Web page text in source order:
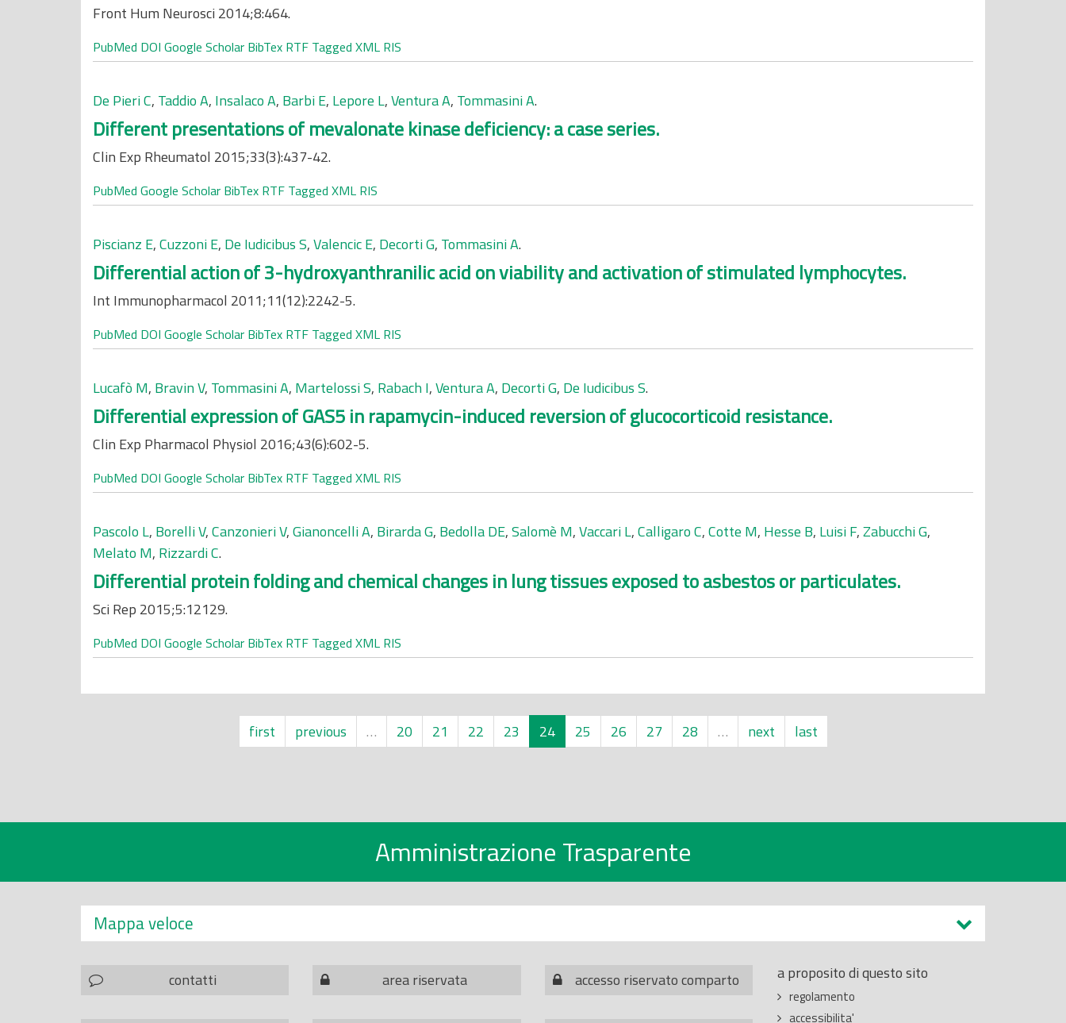
Front Hum Neurosci 2014;8:464.
PubMed DOI Google Scholar BibTex RTF Tagged XML RIS
De Pieri C, Taddio A, Insalaco A, Barbi E, Lepore L,Ventura A, Tommasini A.
Different presentations of mevalonate kinase deficiency: a case series.
Clin Exp Rheumatol 2015;33(3):437-42.
PubMed Google Scholar BibTex RTF Tagged XML RIS
Piscianz E,Cuzzoni E, De Iudicibus S,Valencic E, Decorti G, Tommasini A.
Differential action of 3-hydroxyanthranilic acid on viability and activation of stimulated lymphocytes.
Int Immunopharmacol 2011;11(12):2242-5.
PubMed DOI Google Scholar BibTex RTF Tagged XML RIS
Lucafò M, Bravin V, Tommasini A, Martelossi S, Rabach I,Ventura A, Decorti G, De Iudicibus S.
Differential expression of GAS5 in rapamycin-induced reversion of glucocorticoid resistance.
Clin Exp Pharmacol Physiol 2016;43(6):602-5.
PubMed DOI Google Scholar BibTex RTF Tagged XML RIS
Pascolo L, Borelli V,Canzonieri V,Gianoncelli A, Birarda G, Bedolla DE,Salomè M,Vaccari L,Calligaro C,Cotte M, Hesse B, Luisi F,Zabucchi G,
Melato M, Rizzardi C.
Differential protein folding and chemical changes in lung tissues exposed to asbestos or particulates.
Sci Rep 2015;5:12129.
PubMed DOI Google Scholar BibTex RTF Tagged XML RIS
first previous … 20 21 22 23 24 25 26 27 28 … next last
Amministrazione Trasparente
Mappa veloce
contatti area riservata accesso riservato comparto a proposito di questo sito
regolamento
accessibilita'